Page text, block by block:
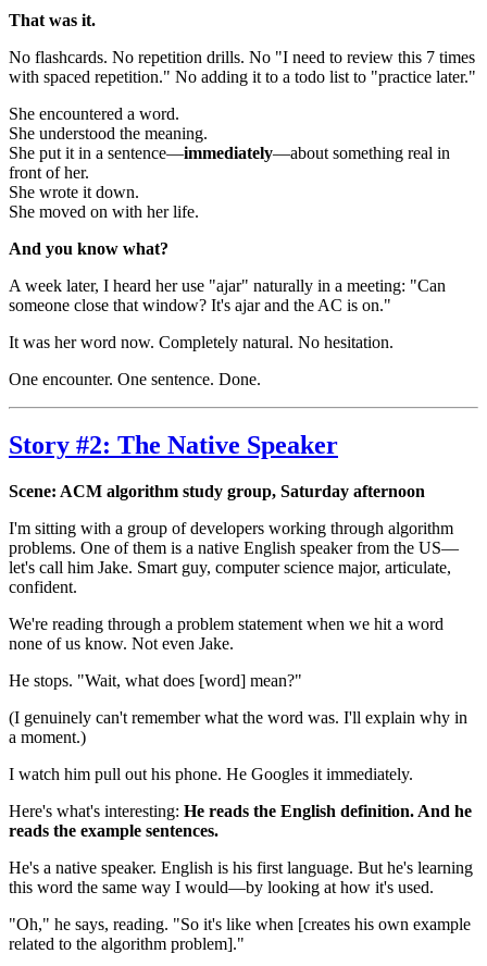
That was it.
No flashcards. No repetition drills. No "I need to review this 7 times
with spaced repetition." No adding it to a todo list to "practice later."
She encountered a word.
She understood the meaning.
She put it in a sentence—immediately—about something real in
front of her.
She wrote it down.
She moved on with her life.
And you know what?
A week later, I heard her use "ajar" naturally in a meeting: "Can
someone close that window? It's ajar and the AC is on."
It was her word now. Completely natural. No hesitation.
One encounter. One sentence. Done.
Story #2: The Native Speaker
Scene: ACM algorithm study group, Saturday afternoon
I'm sitting with a group of developers working through algorithm
problems. One of them is a native English speaker from the US—
let's call him Jake. Smart guy, computer science major, articulate,
confident.
We're reading through a problem statement when we hit a word
none of us know. Not even Jake.
He stops. "Wait, what does [word] mean?"
(I genuinely can't remember what the word was. I'll explain why in
a moment.)
I watch him pull out his phone. He Googles it immediately.
Here's what's interesting: He reads the English definition. And he
reads the example sentences.
He's a native speaker. English is his first language. But he's learning
this word the same way I would—by looking at how it's used.
"Oh," he says, reading. "So it's like when [creates his own example
related to the algorithm problem]."